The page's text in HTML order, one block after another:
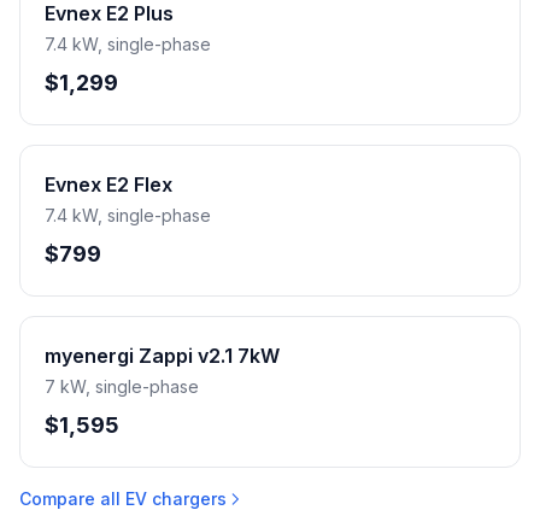
Evnex E2 Plus
7.4 kW, single-phase
$1,299
Evnex E2 Flex
7.4 kW, single-phase
$799
myenergi Zappi v2.1 7kW
7 kW, single-phase
$1,595
Compare all EV chargers